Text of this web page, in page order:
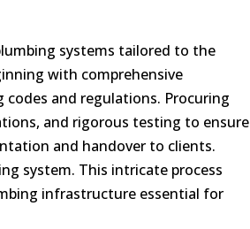
systems tailored to the
with comprehensive
and regulations. Procuring
and rigorous testing to ensure
and handover to clients.
system. This intricate process
infrastructure essential for